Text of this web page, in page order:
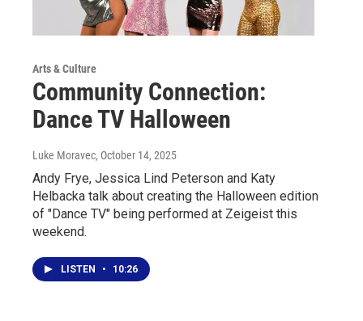
Arts & Culture
Community Connection:
Dance TV Halloween
Luke Moravec, October 14, 2025
Andy Frye, Jessica Lind Peterson and Katy
Helbacka talk about creating the Halloween edition
of "Dance TV" being performed at Zeigeist this
weekend.
LISTEN • 10:26